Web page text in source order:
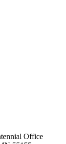
Office